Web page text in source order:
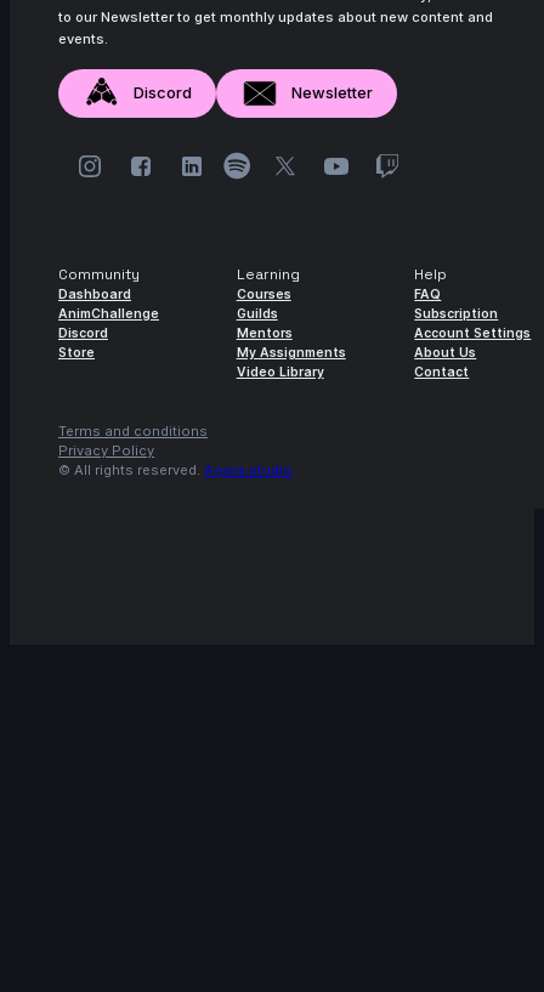
to our Newsletter to get monthly updates about new content and
events.
Discord Newsletter
Community
Dashboard
AnimChallenge
Discord
Store
Learning
Courses
Guilds
Mentors
My Assignments
Video Library
Help
FAQ
Subscription
Account Settings
About Us
Contact
Terms and conditions
Privacy Policy
© All rights reserved. Agora.studio